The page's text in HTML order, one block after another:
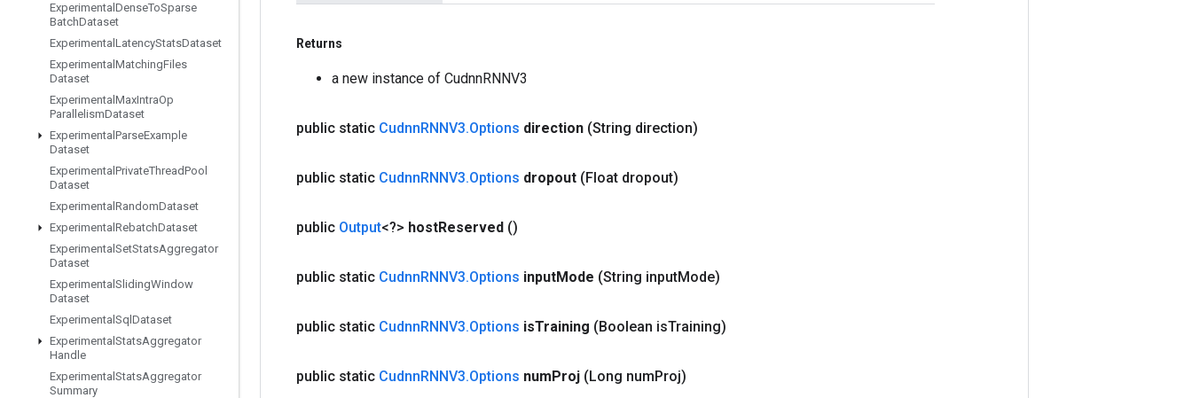
Experimental DenseToSparse
BatchDataset
Experimental LatencyStatsDataset
Experimental MatchingFiles
Dataset
Experimental MaxIntraOp
ParallelismDataset
Experimental ParseExample
Dataset
Experimental PrivateThreadPool
Dataset
Experimental RandomDataset
Experimental RebatchDataset
Experimental SetStatsAggregator
Dataset
Experimental SlidingWindow
Dataset
Experimental Sql Dataset
Experimental StatsAggregator
Handle
Experimental StatsAggregator
Summary
Returns
a new instance of CudnnRNNV3
public static CudnnRNNV3.Options direction (String direction)
public static CudnnRNNV3.Options dropout (Float dropout)
public Output<?> hostReserved ()
public static CudnnRNNV3.Options inputMode (String inputMode)
public static CudnnRNNV3.Options isTraining (Boolean isTraining)
public static CudnnRNNV3.Options numProj (Long numProj)